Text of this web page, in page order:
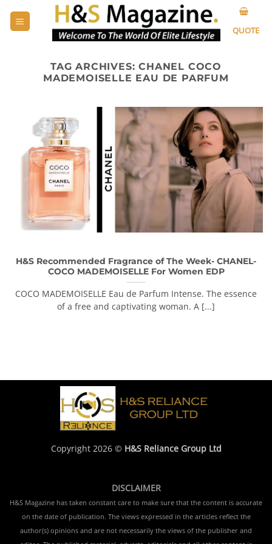
QUOTE
TAG ARCHIVES:CHANEL COCO
MADEMOISELLE EAU DE PARFUM
H&S Recommended Fragrance of The Week- CHANEL-
COCO MADEMOISELLE For Women EDP
COCO MADEMOISELLE Eau de Parfum Intense. The essence
of a free and captivating woman. A [...]
Copyright 2026 © H&S Reliance Group Ltd
DISCLAIMER
H&S Magazine has taken constant care to make sure that the content is accurate
on the date of publication. The views expressed in the articles reflect the
author(s) opinions and are not necessarily the views of the publisher and